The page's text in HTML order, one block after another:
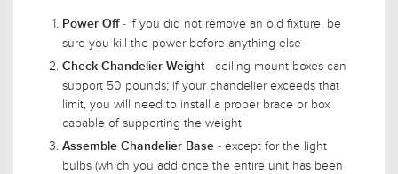
Power Off - if you did not remove an old fixture, be
sure you kill the power before anything else
Check Chandelier Weight - ceiling mount boxes can
support 50 pounds; if your chandelier exceeds that
limit, you will need to install a proper brace or box
capable of supporting the weight
Assemble Chandelier Base - except for the light
bulbs (which you add once the entire unit has been